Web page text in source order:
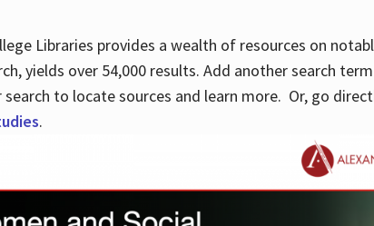
Libraries provides a wealth of resources on
yields over 54,000 results. Add another search
search to locate sources and learn more. Or, go
.